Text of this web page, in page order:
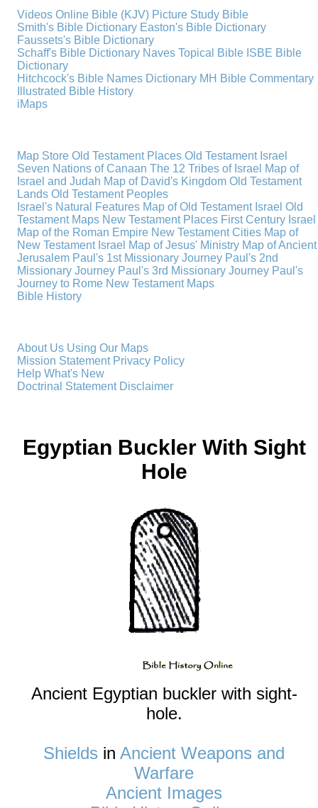
Videos Online Bible (KJV) Picture Study Bible
Smith's Bible Dictionary Easton's Bible Dictionary
Faussets's Bible Dictionary
Schaff's Bible Dictionary Naves Topical Bible ISBE Bible
Dictionary
Hitchcock's Bible Names Dictionary MH Bible Commentary
Illustrated Bible History
iMaps
Map Store Old Testament Places Old Testament Israel
Seven Nations of Canaan The 12 Tribes of Israel Map of
Israel and Judah Map of David's Kingdom Old Testament
Lands Old Testament Peoples
Israel's Natural Features Map of Old Testament Israel Old
Testament Maps New Testament Places First Century Israel
Map of the Roman Empire New Testament Cities Map of
New Testament Israel Map of Jesus' Ministry Map of Ancient
Jerusalem Paul's 1st Missionary Journey Paul's 2nd
Missionary Journey Paul's 3rd Missionary Journey Paul's
Journey to Rome New Testament Maps
Bible History
About Us Using Our Maps
Mission Statement Privacy Policy
Help What's New
Doctrinal Statement Disclaimer
Egyptian Buckler With Sight
Hole
Ancient Egyptian buckler with sight-
hole.
Shields in Ancient Weapons and
Warfare
Ancient Images